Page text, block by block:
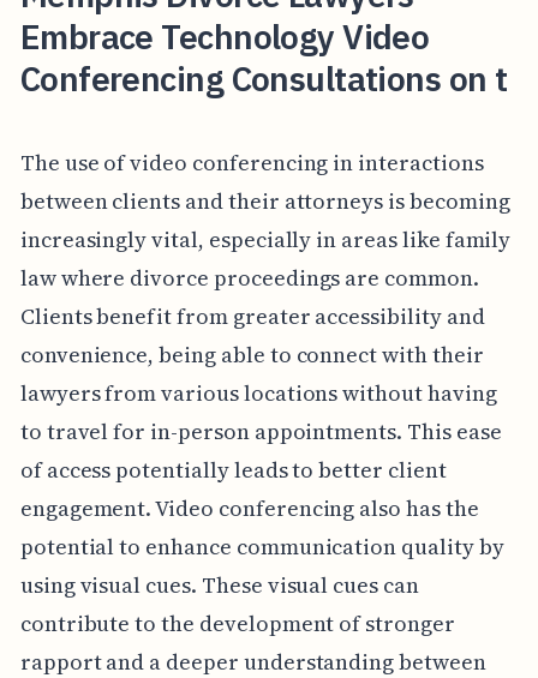
Embrace Technology Video
Conferencing Consultations on t
The use of video conferencing in interactions
between clients and their attorneys is becoming
increasingly vital, especially in areas like family
law where divorce proceedings are common.
Clients benefit from greater accessibility and
convenience, being able to connect with their
lawyers from various locations without having
to travel for in-person appointments. This ease
of access potentially leads to better client
engagement. Video conferencing also has the
potential to enhance communication quality by
using visual cues. These visual cues can
contribute to the development of stronger
rapport and a deeper understanding between